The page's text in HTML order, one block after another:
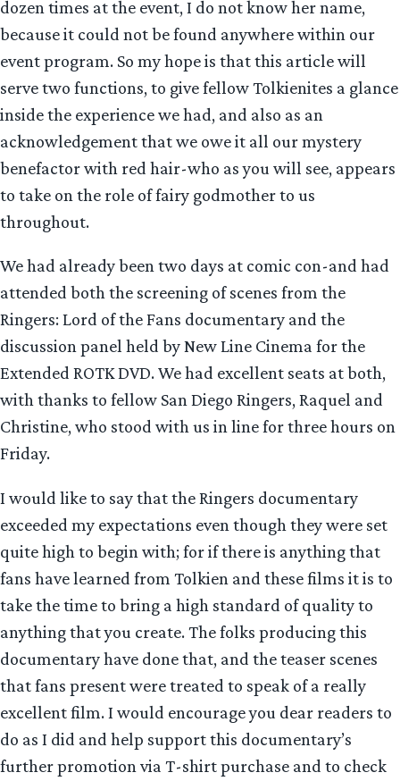
dozen times at the event, I do not know her name,
because it could not be found anywhere within our
event program. So my hope is that this article will
serve two functions, to give fellow Tolkienites a glance
inside the experience we had, and also as an
acknowledgement that we owe it all our mystery
benefactor with red hair-who as you will see, appears
to take on the role of fairy godmother to us
throughout.
We had already been two days at comic con-and had
attended both the screening of scenes from the
Ringers: Lord of the Fans documentary and the
discussion panel held by New Line Cinema for the
Extended ROTK DVD. We had excellent seats at both,
with thanks to fellow San Diego Ringers, Raquel and
Christine, who stood with us in line for three hours on
Friday.
I would like to say that the Ringers documentary
exceeded my expectations even though they were set
quite high to begin with; for if there is anything that
fans have learned from Tolkien and these films it is to
take the time to bring a high standard of quality to
anything that you create. The folks producing this
documentary have done that, and the teaser scenes
that fans present were treated to speak of a really
excellent film. I would encourage you dear readers to
do as I did and help support this documentary’s
further promotion via T-shirt purchase and to check